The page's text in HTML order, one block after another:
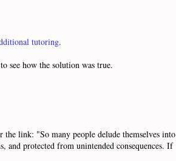
tutoring.
see how the solution was true.
link: "So many people delude themselves into
and protected from unintended consequences. If